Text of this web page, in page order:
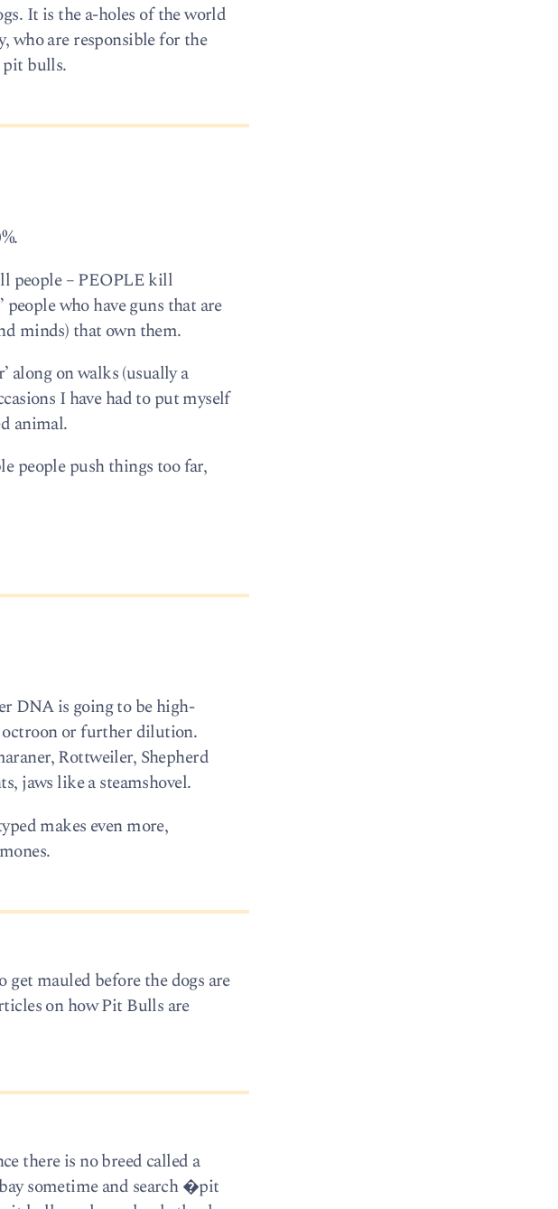
It is the a-holes of the world
who are responsible for the
pit bulls.
people – PEOPLE kill
who have guns that are
minds) that own them.
along on walks (usually a
I have had to put myself
animal.
people push things too far,
DNA is going to be high-
or further dilution.
Rottweiler, Shepherd
jaws like a steamshovel.
makes even more,
mauled before the dogs are
on how Pit Bulls are
there is no breed called a
sometime and search �pit